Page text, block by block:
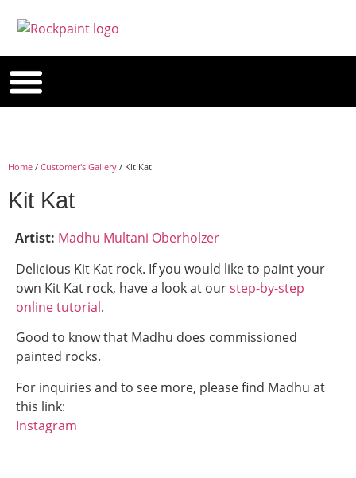
Home / Customer's Gallery / Kit Kat
Kit Kat
Artist: Madhu Multani Oberholzer
Delicious Kit Kat rock. If you would like to paint your
own Kit Kat rock, have a look at ourstep-by-step
online tutorial.
Good to know that Madhu does commissioned
painted rocks.
For inquiries and to see more, please find Madhu at
this link:
Instagram